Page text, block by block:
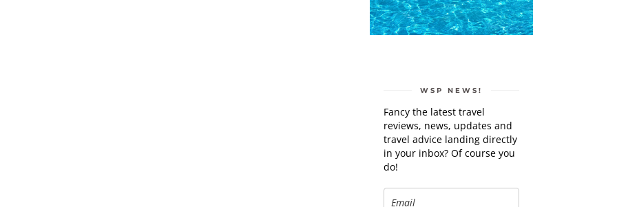
WSP NEWS!
Fancy the latest travel
reviews, news, updates and
travel advice landing directly
in your inbox? Of course you
do!